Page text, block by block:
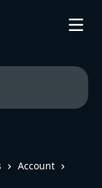
Account